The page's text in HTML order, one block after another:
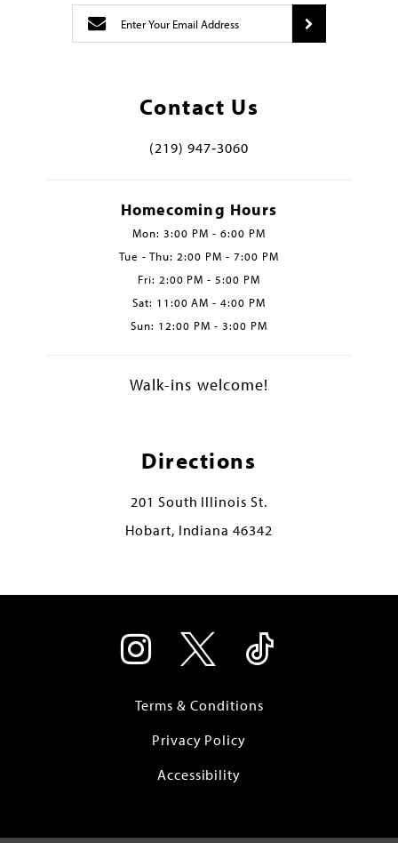
Contact Us
(219) 947‑3060
Homecoming Hours
Mon: 3:00 PM - 6:00 PM
Tue - Thu: 2:00 PM - 7:00 PM
Fri: 2:00 PM - 5:00 PM
Sat: 11:00 AM - 4:00 PM
Sun: 12:00 PM - 3:00 PM
Walk-ins welcome!
Directions
201 South Illinois St.
Hobart, Indiana 46342
Terms & Conditions
Privacy Policy
Accessibility